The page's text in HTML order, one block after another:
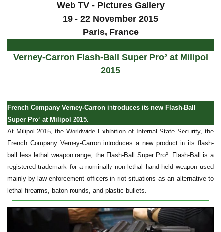
Web TV - Pictures Gallery
19 - 22 November 2015
Paris, France
Verney-Carron Flash-Ball Super Pro² at Milipol
2015
French Company Verney-Carron introduces its new Flash-Ball
Super Pro² at Milipol 2015.
At Milipol 2015, the Worldwide Exhibition of Internal State Security, the
French Company Verney-Carron introduces a new product in its flash-
ball less lethal weapon range, the Flash-Ball Super Pro². Flash-Ball is a
registered trademark for a nominally non-lethal hand-held weapon used
mainly by law enforcement officers in riot situations as an alternative to
lethal firearms, baton rounds, and plastic bullets.